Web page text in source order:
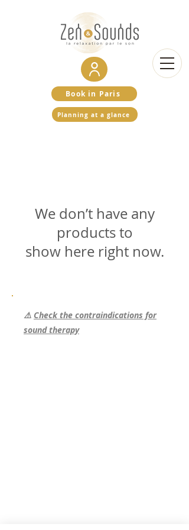
Book in Paris
Planning at a glance
We don’t have any
products to
show here right now.
⚠️ Check the contraindications for
sound therapy